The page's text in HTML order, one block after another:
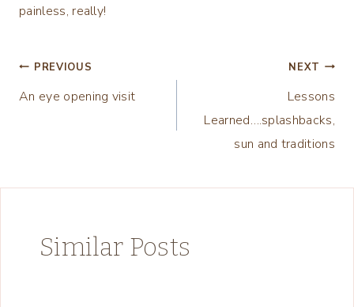
painless, really!
Post
navigation
PREVIOUS
An eye opening visit
NEXT
Lessons
Learned….splashbacks,
sun and traditions
Similar Posts